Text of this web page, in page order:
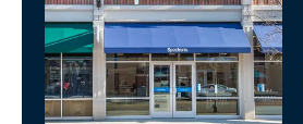
Manage
Account
Find